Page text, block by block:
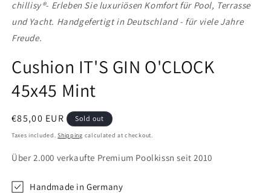
chillisy®- Erleben Sie luxuriösen Komfort für Pool, Terrasse
und Yacht. Handgefertigt in Deutschland - für viele Jahre
Freude.
Cushion IT'S GIN O'CLOCK
45x45 Mint
Regular
price
€85,00 EUR Sold out
Taxes included.Shipping calculated at checkout.
Über 2.000 verkaufte Premium Poolkissn seit 2010
Handmade in Germany